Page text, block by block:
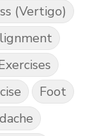
(Vertigo)
Foot